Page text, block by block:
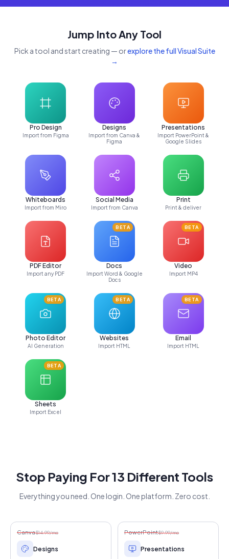
Jump Into Any Tool
Pick a tool and start creating — orexplore the full Visual Suite
→
Pro Design
Import from Figma
Designs
Import from Canva &
Figma
Presentations
Import PowerPoint &
Google Slides
Whiteboards
Import from Miro
Social Media
Import from Canva
Print
Print & deliver
PDF Editor
Import any PDF
BETA
Docs
Import Word & Google
Docs
BETA
Video
Import MP4
BETA
Photo Editor
AI Generation
BETA
Websites
Import HTML
BETA
Email
Import HTML
BETA
Sheets
Import Excel
Stop Paying For 13 Different Tools
Everything you need. One login. One platform. Zero cost.
Canva$14.99/mo
Designs
PowerPoint$9.99/mo
Presentations